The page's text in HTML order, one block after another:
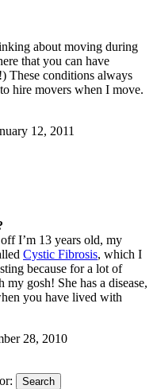
about moving during
that you can have
These conditions always
hire movers when I move.
12, 2011
I’m 13 years old, my
Cystic Fibrosis, which I
because for a lot of
my gosh! She has a disease,
you have lived with
28, 2010
Search